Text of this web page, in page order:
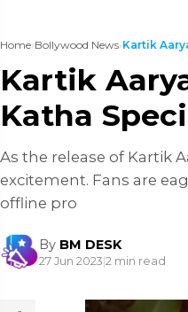
Home›Bollywood News›Kartik
Kartik
Katha
As the release of Kartik
excitement. Fans are
offline pro
By BM DESK
27 Jun 2023|2 min read